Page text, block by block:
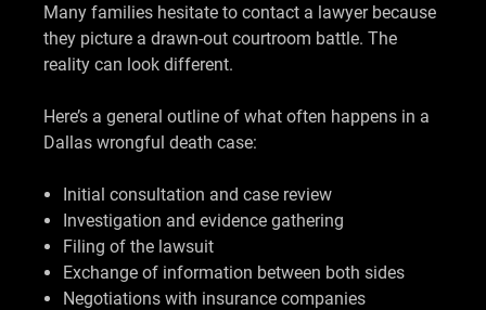
Many families hesitate to contact a lawyer because
they picture a drawn-out courtroom battle. The
reality can look different.
Here’s a general outline of what often happens in a
Dallas wrongful death case:
Initial consultation and case review
Investigation and evidence gathering
Filing of the lawsuit
Exchange of information between both sides
Negotiations with insurance companies